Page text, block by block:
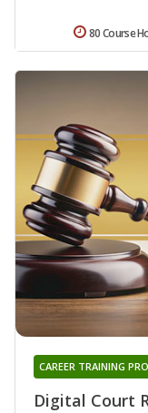
80 Course
Digital Court
CAREER TRAINING